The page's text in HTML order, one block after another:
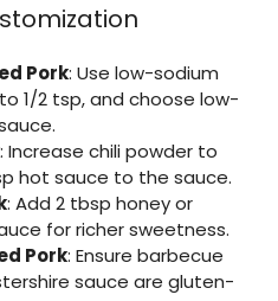
Pork: Use low-sodium
1/2 tsp, and choose low-
: Increase chili powder to
hot sauce to the sauce.
: Add 2 tbsp honey or
for richer sweetness.
Pork: Ensure barbecue
sauce are gluten-